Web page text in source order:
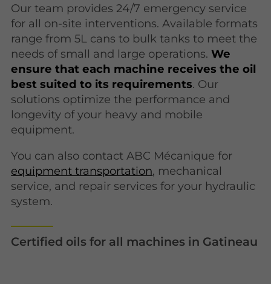
Our team provides 24/7 emergency service
for all on-site interventions. Available formats
range from 5L cans to bulk tanks to meet the
needs of small and large operations.We
ensure that each machine receives the oil
best suited to its requirements. Our
solutions optimize the performance and
longevity of your heavy and mobile
equipment.
You can also contact ABC Mécanique for
equipment transportation, mechanical
service, and repair services for your hydraulic
system.
Certified oils for all machines in Gatineau